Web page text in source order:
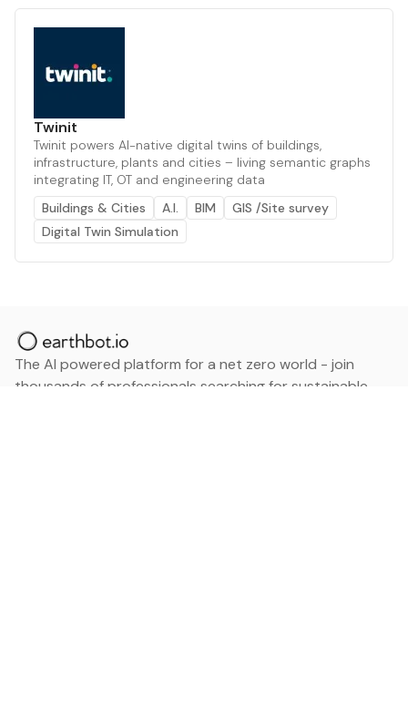
Twinit
Twinit powers AI-native digital twins of buildings,
infrastructure, plants and cities – living semantic graphs
integrating IT, OT and engineering data
Buildings & Cities
A.I. BIM
GIS /Site survey
Digital Twin Simulation
The AI powered platform for a net zero world - join
thousands of professionals searching for sustainable